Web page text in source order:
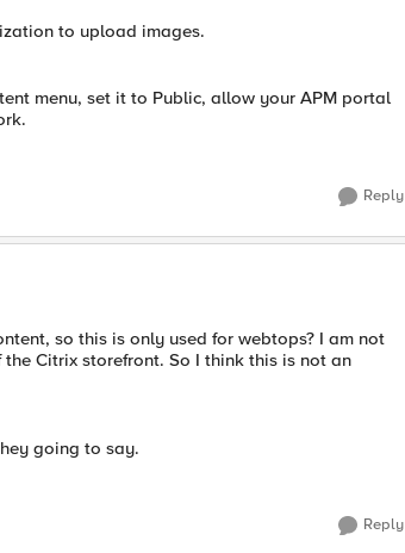
to upload images.
menu, set it to Public, allow your APM portal
Reply
so this is only used for webtops? I am not
Citrix storefront. So I think this is not an
going to say.
Reply